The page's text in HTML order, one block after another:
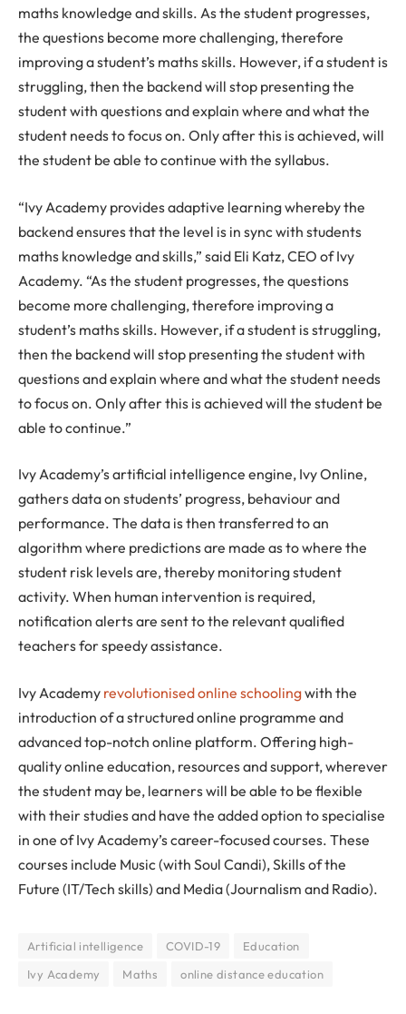
maths knowledge and skills. As the student progresses,
the questions become more challenging, therefore
improving a student’s maths skills. However, if a student is
struggling, then the backend will stop presenting the
student with questions and explain where and what the
student needs to focus on. Only after this is achieved, will
the student be able to continue with the syllabus.
“Ivy Academy provides adaptive learning whereby the
backend ensures that the level is in sync with students
maths knowledge and skills,” said Eli Katz, CEO of Ivy
Academy. “As the student progresses, the questions
become more challenging, therefore improving a
student’s maths skills. However, if a student is struggling,
then the backend will stop presenting the student with
questions and explain where and what the student needs
to focus on. Only after this is achieved will the student be
able to continue.”
Ivy Academy’s artificial intelligence engine, Ivy Online,
gathers data on students’ progress, behaviour and
performance. The data is then transferred to an
algorithm where predictions are made as to where the
student risk levels are, thereby monitoring student
activity. When human intervention is required,
notification alerts are sent to the relevant qualified
teachers for speedy assistance.
Ivy Academy revolutionised online schoolingwith the
introduction of a structured online programme and
advanced top-notch online platform. Offering high-
quality online education, resources and support, wherever
the student may be, learners will be able to be flexible
with their studies and have the added option to specialise
in one of Ivy Academy’s career-focused courses. These
courses include Music (with Soul Candi), Skills of the
Future (IT/Tech skills) and Media (Journalism and Radio).
Artificial intelligence COVID-19
Education
Ivy Academy
Maths online distance education